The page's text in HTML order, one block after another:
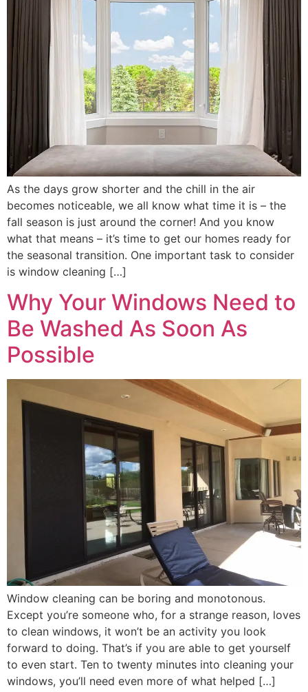
As the days grow shorter and the chill in the air
becomes noticeable, we all know what time it is – the
fall season is just around the corner! And you know
what that means – it’s time to get our homes ready for
the seasonal transition. One important task to consider
is window cleaning […]
Why Your Windows Need to
Be Washed As Soon As
Possible
Window cleaning can be boring and monotonous.
Except you’re someone who, for a strange reason, loves
to clean windows, it won’t be an activity you look
forward to doing. That’s if you are able to get yourself
to even start. Ten to twenty minutes into cleaning your
windows, you’ll need even more of what helped […]